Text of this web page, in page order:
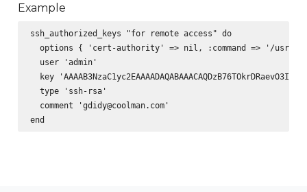
Example
ssh_authorized_keys "for remote access" do
options { 'cert-authority' => nil, :command => '/usr/
  user 'admin'
key
  type 'ssh-rsa'
  comment 'gdidy@coolman.com'